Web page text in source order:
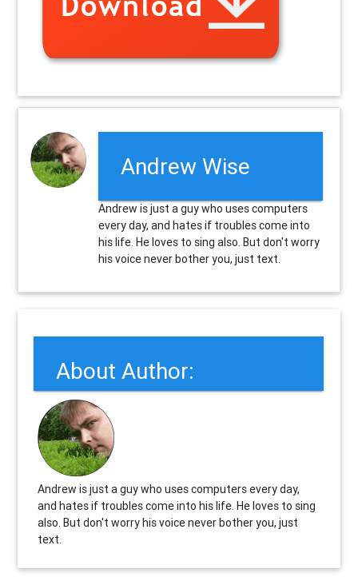
Andrew Wise
Andrew is just a guy who uses computers
every day, and hates if troubles come into
his life. He loves to sing also. But don't worry
his voice never bother you, just text.
About Author:
Andrew is just a guy who uses computers every day,
and hates if troubles come into his life. He loves to sing
also. But don't worry his voice never bother you, just
text.